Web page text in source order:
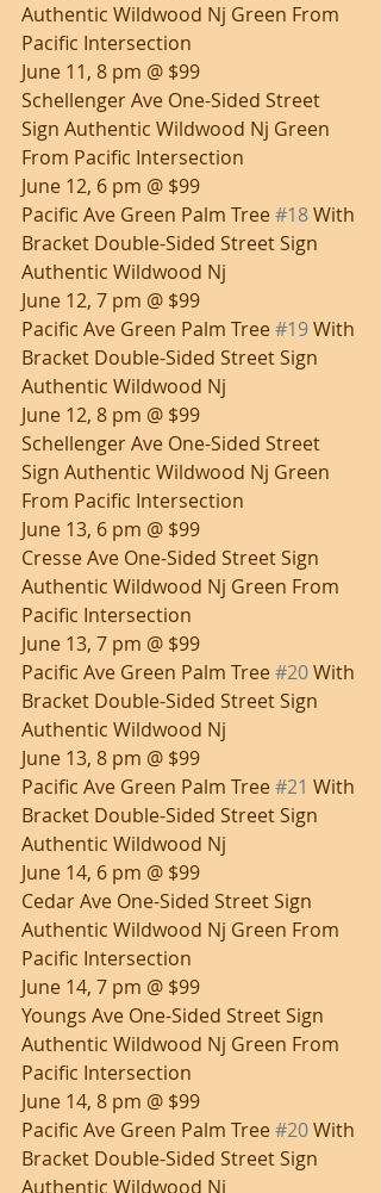
Authentic Wildwood Nj Green From
Pacific Intersection
June 11, 8 pm @ $99
Schellenger Ave One-Sided Street
Sign Authentic Wildwood Nj Green
From Pacific Intersection
June 12, 6 pm @ $99
Pacific Ave Green Palm Tree #18 With
Bracket Double-Sided Street Sign
Authentic Wildwood Nj
June 12, 7 pm @ $99
Pacific Ave Green Palm Tree #19 With
Bracket Double-Sided Street Sign
Authentic Wildwood Nj
June 12, 8 pm @ $99
Schellenger Ave One-Sided Street
Sign Authentic Wildwood Nj Green
From Pacific Intersection
June 13, 6 pm @ $99
Cresse Ave One-Sided Street Sign
Authentic Wildwood Nj Green From
Pacific Intersection
June 13, 7 pm @ $99
Pacific Ave Green Palm Tree #20 With
Bracket Double-Sided Street Sign
Authentic Wildwood Nj
June 13, 8 pm @ $99
Pacific Ave Green Palm Tree #21 With
Bracket Double-Sided Street Sign
Authentic Wildwood Nj
June 14, 6 pm @ $99
Cedar Ave One-Sided Street Sign
Authentic Wildwood Nj Green From
Pacific Intersection
June 14, 7 pm @ $99
Youngs Ave One-Sided Street Sign
Authentic Wildwood Nj Green From
Pacific Intersection
June 14, 8 pm @ $99
Pacific Ave Green Palm Tree #20 With
Bracket Double-Sided Street Sign
Authentic Wildwood Nj